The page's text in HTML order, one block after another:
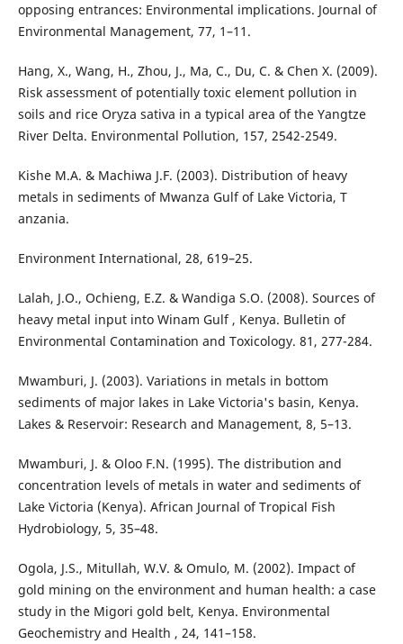
opposing entrances: Environmental implications. Journal of
Environmental Management, 77, 1–11.
Hang, X., Wang, H., Zhou, J., Ma, C., Du, C. & Chen X. (2009).
Risk assessment of potentially toxic element pollution in
soils and rice Oryza sativa in a typical area of the Yangtze
River Delta. Environmental Pollution, 157, 2542-2549.
Kishe M.A. & Machiwa J.F. (2003). Distribution of heavy
metals in sediments of Mwanza Gulf of Lake Victoria, T
anzania.
Environment International, 28, 619–25.
Lalah, J.O., Ochieng, E.Z. & Wandiga S.O. (2008). Sources of
heavy metal input into Winam Gulf , Kenya. Bulletin of
Environmental Contamination and Toxicology. 81, 277-284.
Mwamburi, J. (2003). Variations in metals in bottom
sediments of major lakes in Lake Victoria's basin, Kenya.
Lakes & Reservoir: Research and Management, 8, 5–13.
Mwamburi, J. & Oloo F.N. (1995). The distribution and
concentration levels of metals in water and sediments of
Lake Victoria (Kenya). African Journal of Tropical Fish
Hydrobiology, 5, 35–48.
Ogola, J.S., Mitullah, W.V. & Omulo, M. (2002). Impact of
gold mining on the environment and human health: a case
study in the Migori gold belt, Kenya. Environmental
Geochemistry and Health , 24, 141–158.